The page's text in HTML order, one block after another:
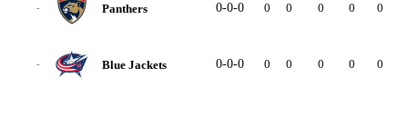
- Panthers 0-0-0 0 0 0 0 0
- Blue Jackets 0-0-0 0 0 0 0 0